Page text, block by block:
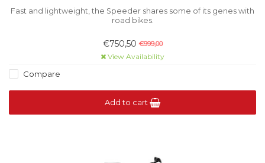
Fast and lightweight, the Speeder shares some of its genes with
road bikes.
€750,50 €999,00
View Availability
Compare
Add to cart